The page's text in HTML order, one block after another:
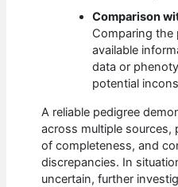
Comparison
Comparing the
available
data or
potential
A reliable pedigree
across multiple sources,
of completeness, and
discrepancies. In
uncertain, further